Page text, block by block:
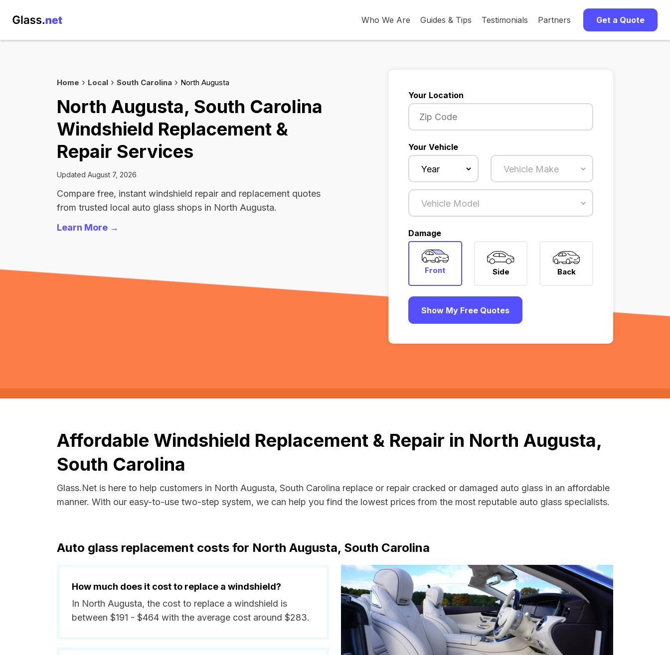
Who We Are Guides & Tips Testimonials Partners Get a Quote
Home Local South Carolina North Augusta
North Augusta, South Carolina
Windshield Replacement &
Repair Services
Updated August 7, 2026
Compare free, instant windshield repair and replacement quotes
from trusted local auto glass shops in North Augusta.
Learn More →
Your Location
Your Vehicle
Damage
Front Side Back
Show My Free Quotes
Affordable Windshield Replacement & Repair in North Augusta,
South Carolina
Glass.Net is here to help customers in North Augusta, South Carolina replace or repair cracked or damaged auto glass in an affordable
manner. With our easy-to-use two-step system, we can help you find the lowest prices from the most reputable auto glass specialists.
Auto glass replacement costs for North Augusta, South Carolina
How much does it cost to replace a windshield?
In North Augusta, the cost to replace a windshield is
between $191 - $464 with the average cost around $283.